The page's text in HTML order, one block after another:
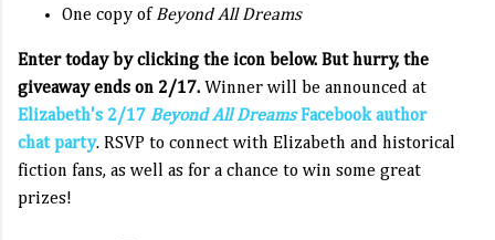
One copy of Beyond All Dreams
Enter today by clicking the icon below. But hurry, the
giveaway ends on 2/17. Winner will be announced at
Elizabeth's 2/17 Beyond All DreamsFacebook author
chat party. RSVP to connect with Elizabeth and historical
fiction fans, as well as for a chance to win some great
prizes!